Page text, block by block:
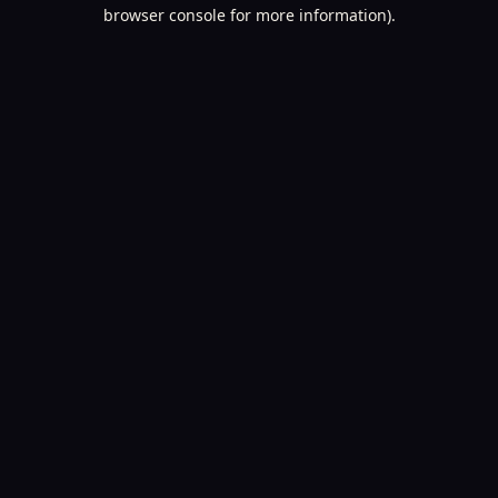
browser console for more information).